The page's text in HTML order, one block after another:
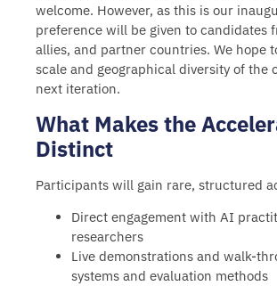
welcome. However, as this is our
preference will be given to candidates
allies, and partner countries. We hope
scale and geographical diversity of the
next iteration.
What Makes the
Distinct
Participants will gain rare, structured
Direct engagement with AI
researchers
Live demonstrations and walk-
systems and evaluation methods